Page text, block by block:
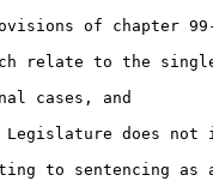
of chapter
relate to the
cases, and
does not
to sentencing as